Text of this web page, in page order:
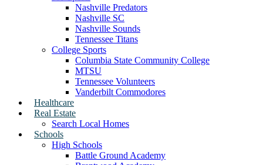
Nashville Predators
Nashville SC
Nashville Sounds
Tennessee Titans
College Sports
Columbia State Community College
MTSU
Tennessee Volunteers
Vanderbilt Commodores
Healthcare
Real Estate
Search Local Homes
Schools
High Schools
Battle Ground Academy